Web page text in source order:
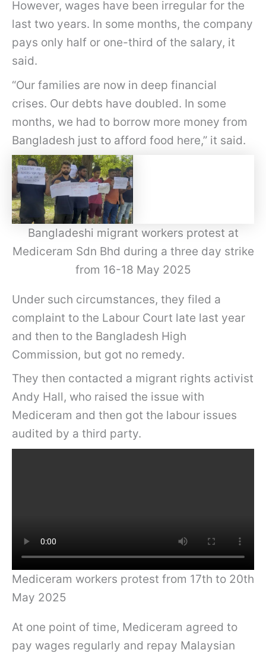
However, wages have been irregular for the
last two years. In some months, the company
pays only half or one-third of the salary, it
said.
“Our families are now in deep financial
crises. Our debts have doubled. In some
months, we had to borrow more money from
Bangladesh just to afford food here,” it said.
Bangladeshi migrant workers protest at
Mediceram Sdn Bhd during a three day strike
from 16-18 May 2025
Under such circumstances, they filed a
complaint to the Labour Court late last year
and then to the Bangladesh High
Commission, but got no remedy.
They then contacted a migrant rights activist
Andy Hall, who raised the issue with
Mediceram and then got the labour issues
audited by a third party.
Mediceram workers protest from 17th to 20th
May 2025
At one point of time, Mediceram agreed to
pay wages regularly and repay Malaysian